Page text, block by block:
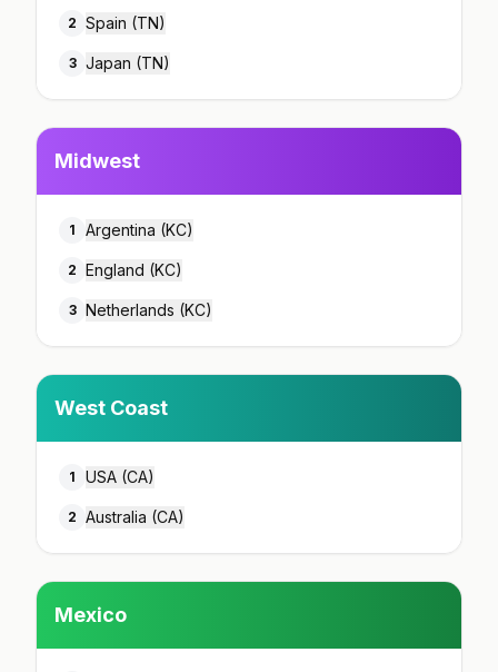
2 Spain (TN)
3 Japan (TN)
Midwest
1 Argentina (KC)
2 England (KC)
3 Netherlands (KC)
West Coast
1 USA (CA)
2 Australia (CA)
Mexico